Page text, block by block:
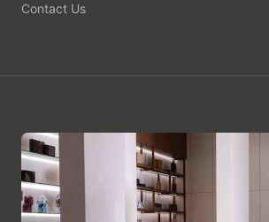
Contact Us